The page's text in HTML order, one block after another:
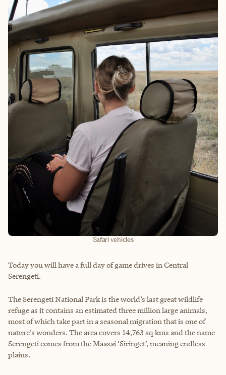
Safari vehicles
Today you will have a full day of game drives in Central
Serengeti.
The Serengeti National Park is the world’s last great wildlife
refuge as it contains an estimated three million large animals,
most of which take part in a seasonal migration that is one of
nature’s wonders. The area covers 14,763 sq kms and the name
Serengeti comes from the Maasai ‘Siringet’, meaning endless
plains.